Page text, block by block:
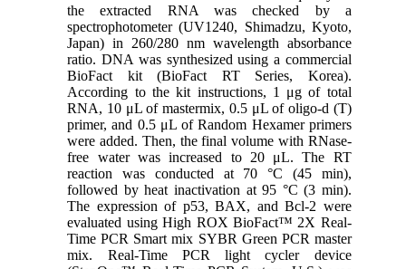
the extracted RNA was checked by a
spectrophotometer (UV1240, Shimadzu, Kyoto,
Japan) in 260/280 nm wavelength absorbance
ratio. DNA was synthesized using a commercial
BioFact kit (BioFact RT Series, Korea).
According to the kit instructions, 1 μg of total
RNA, 10 μL of mastermix, 0.5 μL of oligo-d (T)
primer, and 0.5 μL of Random Hexamer primers
were added. Then, the final volume with RNase-
free water was increased to 20 μL. The RT
reaction was conducted at 70 °C (45 min),
followed by heat inactivation at 95 °C (3 min).
The expression of p53, BAX, and Bcl-2 were
evaluated using High ROX BioFact™ 2X Real-
Time PCR Smart mix SYBR Green PCR master
mix. Real-Time PCR light cycler device